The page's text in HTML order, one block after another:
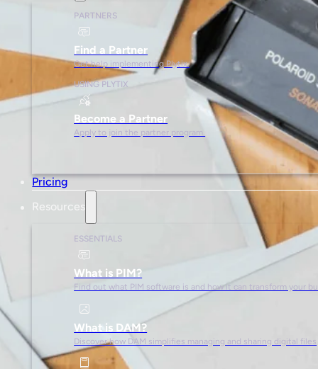
PARTNERS
Find a Partner
Get help implementing Plytix.
USING PLYTIX
Become a Partner
Apply to join the partner program.
Pricing
Resources
ESSENTIALS
What is PIM?
Find out what PIM software is and how it can transform your
What is DAM?
Discover how DAM simplifies managing and sharing digital files